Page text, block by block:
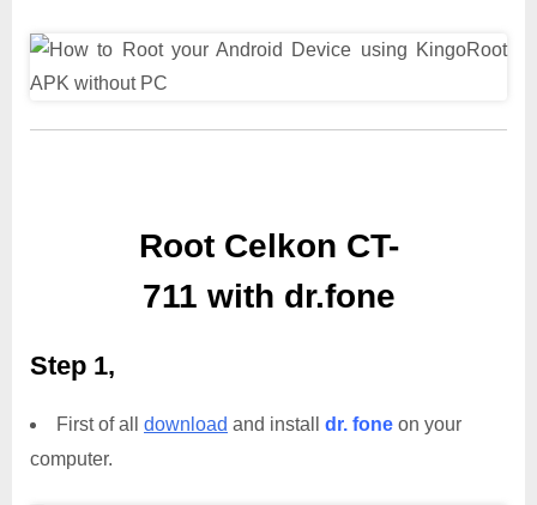
Root Celkon CT-
711 with dr.fone
Step 1,
First of all download and install dr. fone on your
computer.